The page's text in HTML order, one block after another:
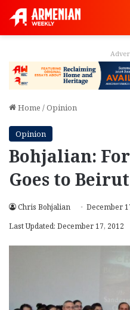
Home /Opinion
Opinion
Bohjalian:
Goes to Beirut
Chris Bohjalian
December
Last Updated: December 17, 2012